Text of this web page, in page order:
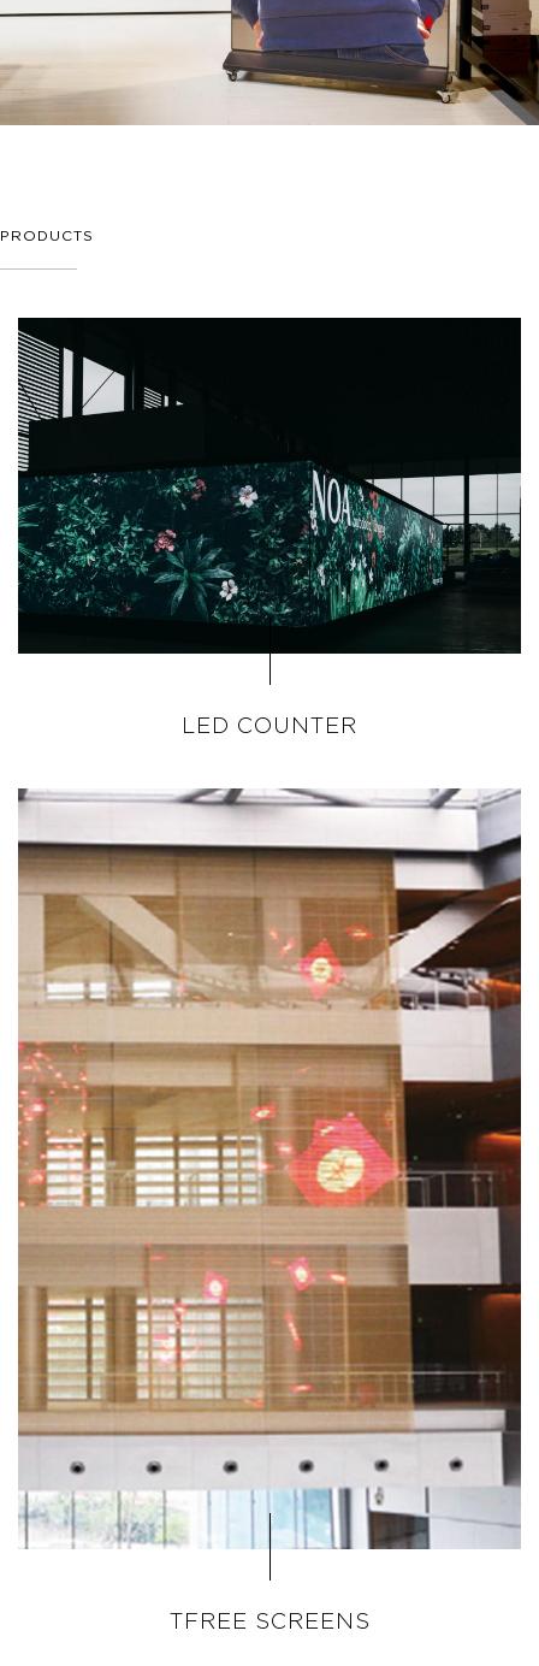
PRODUCTS
LED COUNTER
TFREE SCREENS